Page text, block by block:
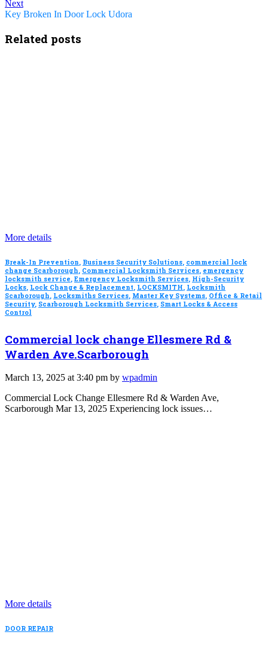
Next
Key Broken In Door Lock Udora
Related posts
More details
Break-In Prevention Business Security Solutions commercial lock
change Scarborough Commercial Locksmith Services emergency
locksmith service Emergency Locksmith Services High-Security
Locks Lock Change & Replacement LOCKSMITH Locksmith
Scarborough Locksmiths Services Master Key Systems Office & Retail
Security, Scarborough Locksmith Services Smart Locks & Access
Control
Commercial lock change Ellesmere Rd &
Warden Ave.Scarborough
March 13, 2025 at 3:40 pm by wpadmin
Commercial Lock Change Ellesmere Rd & Warden Ave,
Scarborough Mar 13, 2025 Experiencing lock issues…
More details
DOOR REPAIR